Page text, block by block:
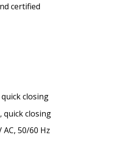
certified
closing
quick closing
50/60 Hz